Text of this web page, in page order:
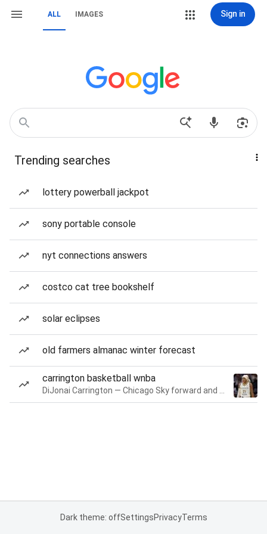
ALL IMAGES Sign in
Trending searches
lottery powerball jackpot
sony portable console
nyt connections answers
costco cat tree bookshelf
solar eclipses
old farmers almanac winter forecast
carrington basketball wnba
Dark theme: offSettingsPrivacyTerms